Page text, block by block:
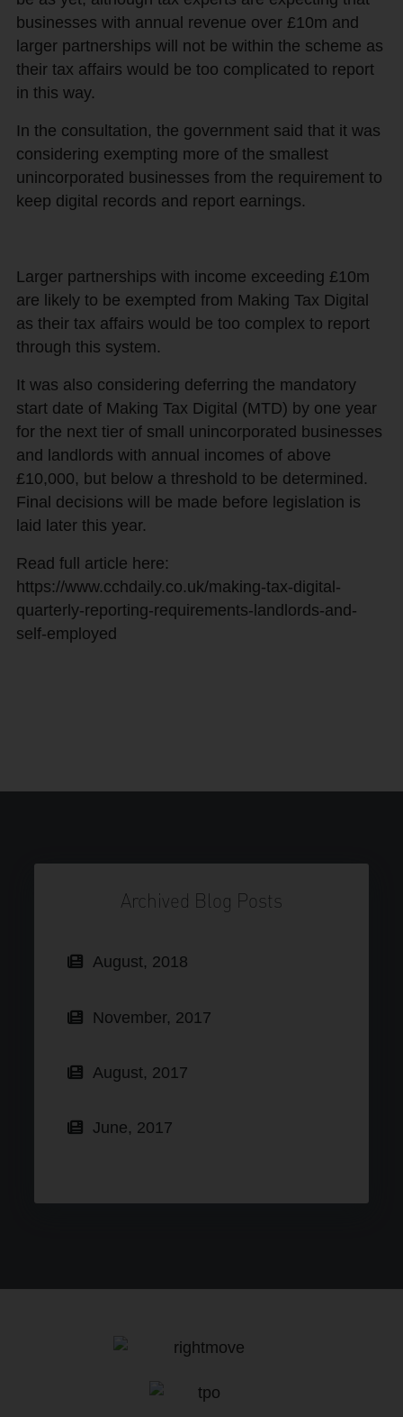
businesses with annual revenue over £10m and
larger partnerships will not be within the scheme as
their tax affairs would be too complicated to report
in this way.
In the consultation, the government said that it was
considering exempting more of the smallest
unincorporated businesses from the requirement to
keep digital records and report earnings.
Larger partnerships with income exceeding £10m
are likely to be exempted from Making Tax Digital
as their tax affairs would be too complex to report
through this system.
It was also considering deferring the mandatory
start date of Making Tax Digital (MTD) by one year
for the next tier of small unincorporated businesses
and landlords with annual incomes of above
£10,000, but below a threshold to be determined.
Final decisions will be made before legislation is
laid later this year.
Read full article here:
https://www.cchdaily.co.uk/making-tax-digital-
quarterly-reporting-requirements-landlords-and-
self-employed
Archived Blog Posts
August, 2018
November, 2017
August, 2017
June, 2017